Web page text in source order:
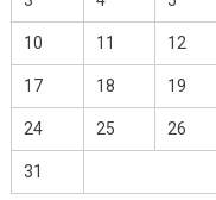
10 11 12
17 18 19
24 25 26
31